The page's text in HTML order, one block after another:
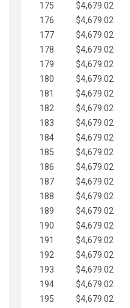
175
$4,679.02
176
$4,679.02
177
$4,679.02
178
$4,679.02
179
$4,679.02
180
$4,679.02
181
$4,679.02
182
$4,679.02
183
$4,679.02
184
$4,679.02
185
$4,679.02
186
$4,679.02
187
$4,679.02
188
$4,679.02
189
$4,679.02
190
$4,679.02
191
$4,679.02
192
$4,679.02
193
$4,679.02
194
$4,679.02
195
$4,679.02